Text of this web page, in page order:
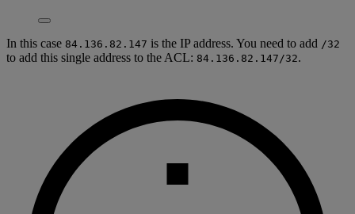
In this case 84.136.82.147 is the IP address. You need to add /32
to add this single address to the ACL: 84.136.82.147/32.